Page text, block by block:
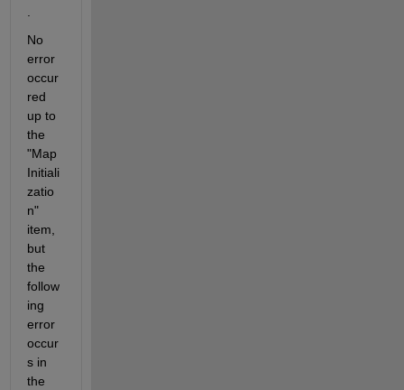
No
error
occur
red
up to
the
"Map
Initiali
zatio
n"
item,
but
the
follow
ing
error
occur
s in
the